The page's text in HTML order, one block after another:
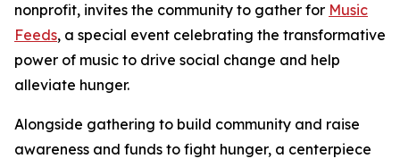
nonprofit, invites the community to gather for Music
Feeds, a special event celebrating the transformative
power of music to drive social change and help
alleviate hunger.
Alongside gathering to build community and raise
awareness and funds to fight hunger, a centerpiece